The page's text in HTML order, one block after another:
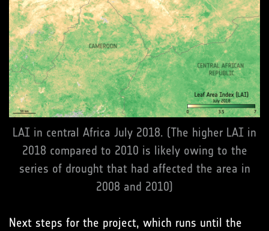
LAI in central Africa July 2018. (The higher LAI in
2018 compared to 2010 is likely owing to the
series of drought that had affected the area in
2008 and 2010)
Next steps for the project, which runs until the